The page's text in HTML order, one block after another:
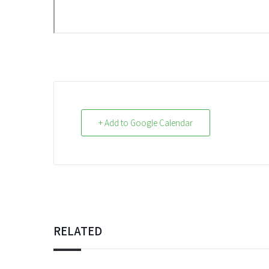
+ Add to Google Calendar
RELATED